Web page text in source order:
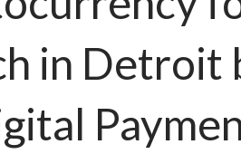
in Detroit